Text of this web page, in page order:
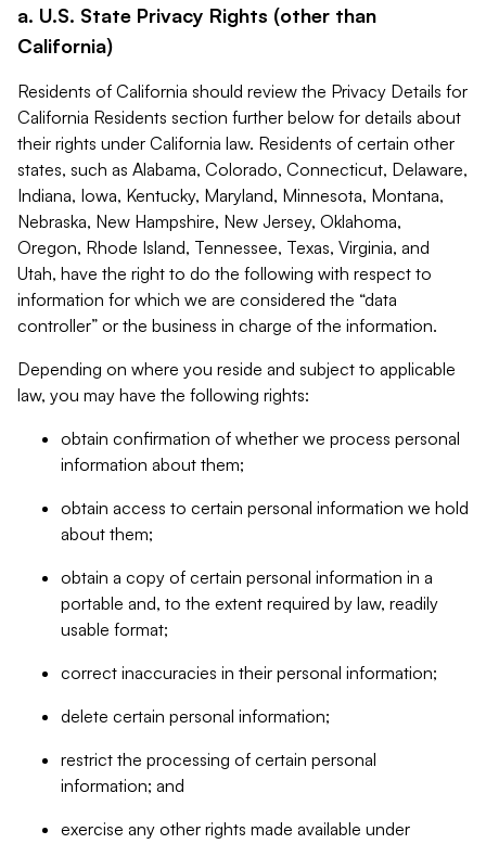
a. U.S. State Privacy Rights (other than
California)
Residents of California should review the Privacy Details for
California Residents section further below for details about
their rights under California law. Residents of certain other
states, such as Alabama, Colorado, Connecticut, Delaware,
Indiana, Iowa, Kentucky, Maryland, Minnesota, Montana,
Nebraska, New Hampshire, New Jersey, Oklahoma,
Oregon, Rhode Island, Tennessee, Texas, Virginia, and
Utah, have the right to do the following with respect to
information for which we are considered the “data
controller” or the business in charge of the information.
Depending on where you reside and subject to applicable
law, you may have the following rights:
obtain confirmation of whether we process personal
information about them;
obtain access to certain personal information we hold
about them;
obtain a copy of certain personal information in a
portable and, to the extent required by law, readily
usable format;
correct inaccuracies in their personal information;
delete certain personal information;
restrict the processing of certain personal
information; and
exercise any other rights made available under